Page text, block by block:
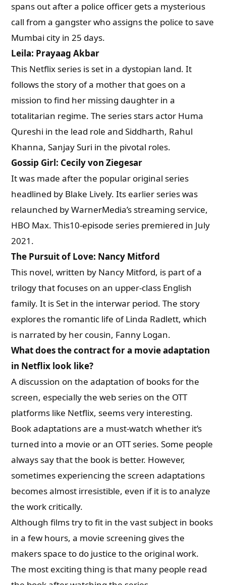
spans out after a police officer gets a mysterious
call from a gangster who assigns the police to save
Mumbai city in 25 days.
Leila: Prayaag Akbar
This Netflix series is set in a dystopian land. It
follows the story of a mother that goes on a
mission to find her missing daughter in a
totalitarian regime. The series stars actor Huma
Qureshi in the lead role and Siddharth, Rahul
Khanna, Sanjay Suri in the pivotal roles.
Gossip Girl: Cecily von Ziegesar
It was made after the popular original series
headlined by Blake Lively. Its earlier series was
relaunched by WarnerMedia’s streaming service,
HBO Max. This10-episode series premiered in July
2021.
The Pursuit of Love: Nancy Mitford
This novel, written by Nancy Mitford, is part of a
trilogy that focuses on an upper-class English
family. It is Set in the interwar period. The story
explores the romantic life of Linda Radlett, which
is narrated by her cousin, Fanny Logan.
What does the contract for a movie adaptation
in Netflix look like?
A discussion on the adaptation of books for the
screen, especially the web series on the OTT
platforms like Netflix, seems very interesting.
Book adaptations are a must-watch whether it’s
turned into a movie or an OTT series. Some people
always say that the book is better. However,
sometimes experiencing the screen adaptations
becomes almost irresistible, even if it is to analyze
the work critically.
Although films try to fit in the vast subject in books
in a few hours, a movie screening gives the
makers space to do justice to the original work.
The most exciting thing is that many people read